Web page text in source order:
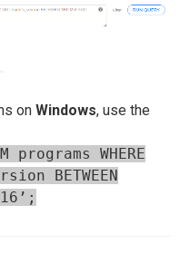
on Windows, use the
programs WHERE
BETWEEN
’ ;